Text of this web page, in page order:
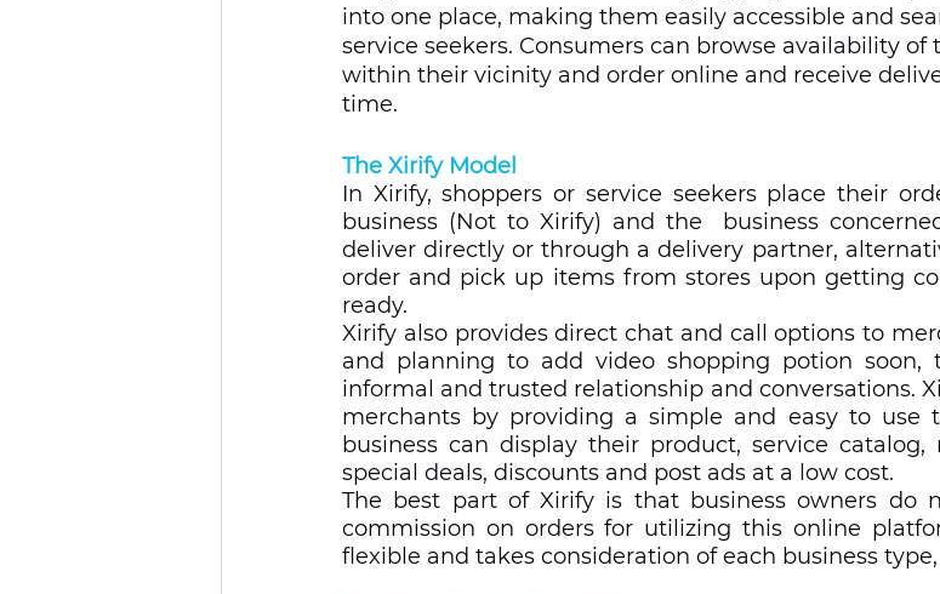
into one place, making them easily accessible and
service seekers. Consumers can browse availability
within their vicinity and order online and receive
time.
The Xirify Model
In Xirify, shoppers or service seekers place their
business (Not to Xirify) and the  business
deliver directly or through a delivery partner,
order and pick up items from stores upon getting
ready.
Xirify also provides direct chat and call options to
and planning to add video shopping potion
informal and trusted relationship and conversations.
merchants by providing a simple and easy to use
business can display their product, service catalog,
special deals, discounts and post ads at a low cost.
The best part of Xirify is that business owners do
commission on orders for utilizing this online
flexible and takes consideration of each business